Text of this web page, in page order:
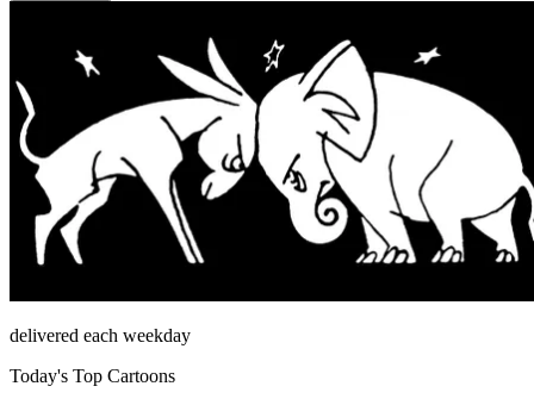
delivered each weekday
Today's Top Cartoons